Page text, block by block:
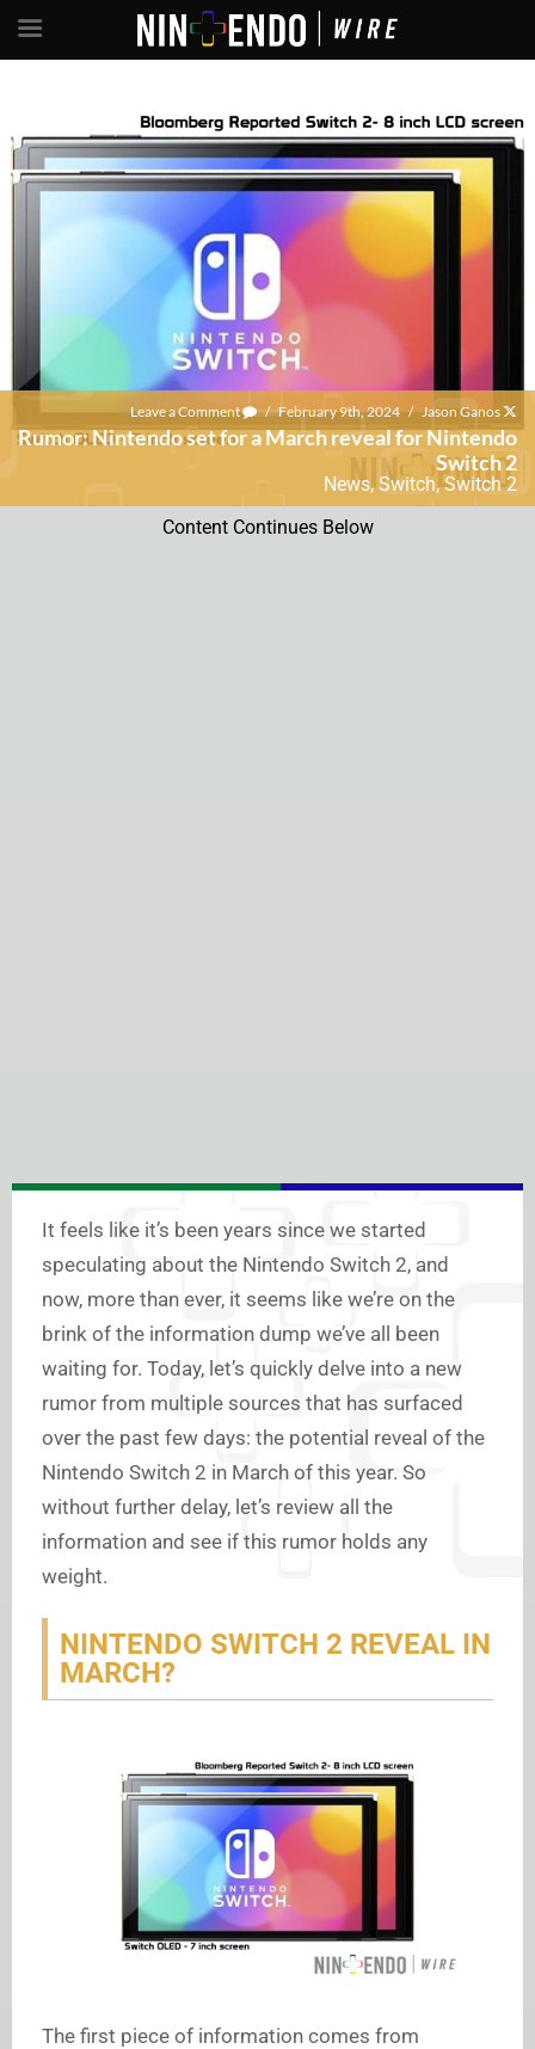
Leave a Comment / February 9th, 2024 / Jason Ganos
Rumor: Nintendo set for a March reveal for Nintendo
Switch 2
News, Switch, Switch 2
Content Continues Below
It feels like it’s been years since we started
speculating about the Nintendo Switch 2, and
now, more than ever, it seems like we’re on the
brink of the information dump we’ve all been
waiting for. Today, let’s quickly delve into a new
rumor from multiple sources that has surfaced
over the past few days: the potential reveal of the
Nintendo Switch 2 in March of this year. So
without further delay, let’s review all the
information and see if this rumor holds any
weight.
NINTENDO SWITCH 2 REVEAL IN
MARCH?
The first piece of information comes from